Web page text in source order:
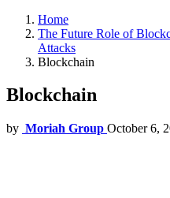
Home
The Future Role of
Attacks
Blockchain
Blockchain
by Moriah Group October 6,